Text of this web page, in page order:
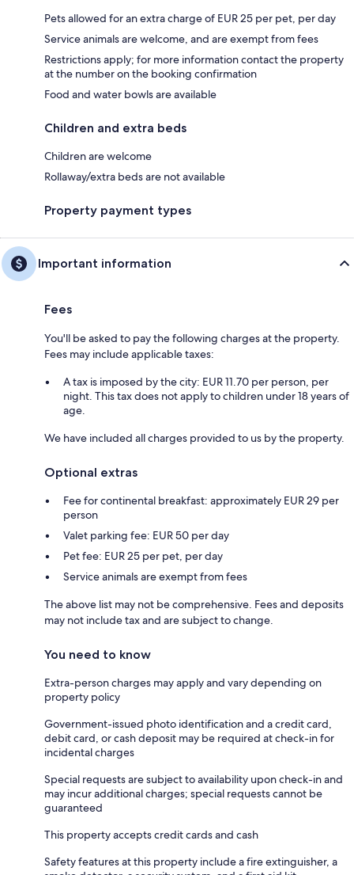
Pets allowed for an extra charge of EUR 25 per pet, per day
Service animals are welcome, and are exempt from fees
Restrictions apply; for more information contact the property
at the number on the booking confirmation
Food and water bowls are available
Children and extra beds
Children are welcome
Rollaway/extra beds are not available
Property payment types
Important information
Fees
You'll be asked to pay the following charges at the property.
Fees may include applicable taxes:
A tax is imposed by the city: EUR 11.70 per person, per
night. This tax does not apply to children under 18 years of
age.
We have included all charges provided to us by the property.
Optional extras
Fee for continental breakfast: approximately EUR 29 per
person
Valet parking fee: EUR 50 per day
Pet fee: EUR 25 per pet, per day
Service animals are exempt from fees
The above list may not be comprehensive. Fees and deposits
may not include tax and are subject to change.
You need to know
Extra-person charges may apply and vary depending on
property policy
Government-issued photo identification and a credit card,
debit card, or cash deposit may be required at check-in for
incidental charges
Special requests are subject to availability upon check-in and
may incur additional charges; special requests cannot be
guaranteed
This property accepts credit cards and cash
Safety features at this property include a fire extinguisher, a